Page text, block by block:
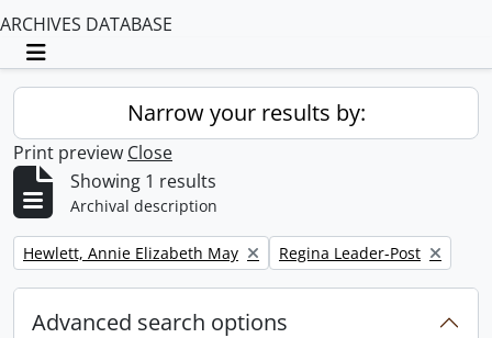
ARCHIVES DATABASE
Toggle navigation
Narrow your results by:
Print preview Close
Showing 1 results
Archival description
Remove filter:
Hewlett, Annie Elizabeth May Remove filter:
Regina Leader-Post
Advanced search options